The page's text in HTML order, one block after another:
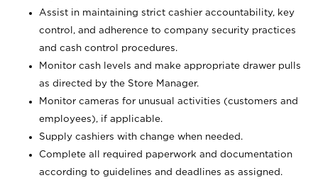
Assist in maintaining strict cashier accountability, key
control, and adherence to company security practices
and cash control procedures.
Monitor cash levels and make appropriate drawer pulls
as directed by the Store Manager.
Monitor cameras for unusual activities (customers and
employees), if applicable.
Supply cashiers with change when needed.
Complete all required paperwork and documentation
according to guidelines and deadlines as assigned.